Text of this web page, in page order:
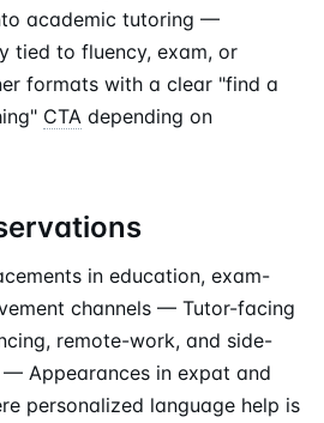
academic tutoring —
tied to fluency, exam, or
formats with a clear "find a
CTA depending on
in education, exam-
channels — Tutor-facing
remote-work, and side-
— Appearances in expat and
personalized language help is